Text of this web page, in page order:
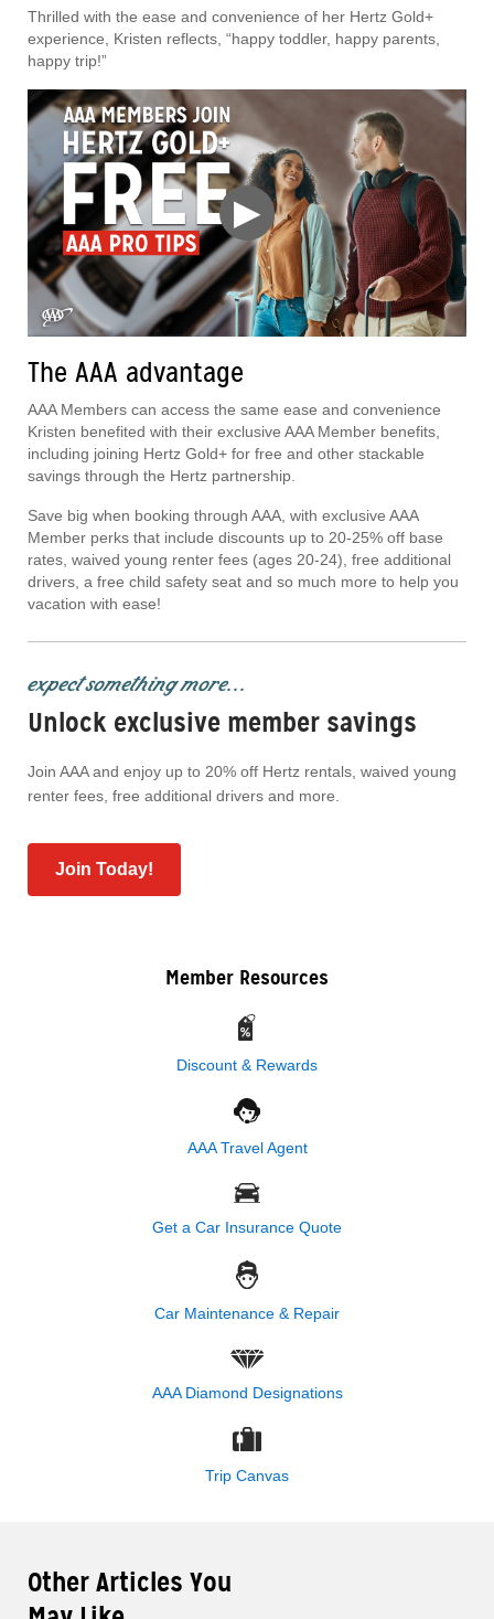
Thrilled with the ease and convenience of her Hertz Gold+
experience, Kristen reflects, “happy toddler, happy parents,
happy trip!”
▶
The AAA advantage
AAA Members can access the same ease and convenience
Kristen benefited with their exclusive AAA Member benefits,
including joining Hertz Gold+ for free and other stackable
savings through the Hertz partnership.
Save big when booking through AAA, with exclusive AAA
Member perks that include discounts up to 20-25% off base
rates, waived young renter fees (ages 20-24), free additional
drivers, a free child safety seat and so much more to help you
vacation with ease!
expect something more...
Unlock exclusive member savings
Join AAA and enjoy up to 20% off Hertz rentals, waived young
renter fees, free additional drivers and more.
Join Today!
Member Resources
Discount & Rewards
AAA Travel Agent
Get a Car Insurance Quote
Car Maintenance & Repair
AAA Diamond Designations
Trip Canvas
Other Articles You